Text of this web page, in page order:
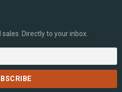
Directly to your inbox.